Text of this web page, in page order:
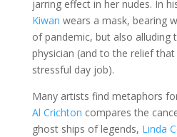
jarring effect in her nudes. In
Kiwan wears a mask, bearing
of pandemic, but also alluding
physician (and to the relief
stressful day job).
Many artists find metaphors
Al Crichton compares the
ghost ships of legends, Linda